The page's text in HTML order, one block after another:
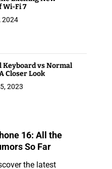
Wi-Fi 7
2024
Keyboard vs Normal
Closer Look
2023
16: All the
So Far
the latest